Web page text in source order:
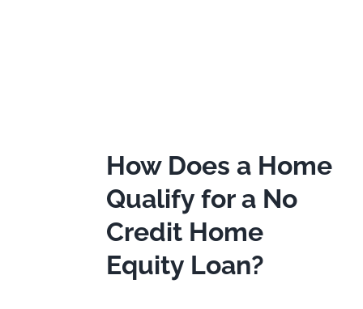
How Does a Home
Qualify for a No
Credit Home
Equity Loan?